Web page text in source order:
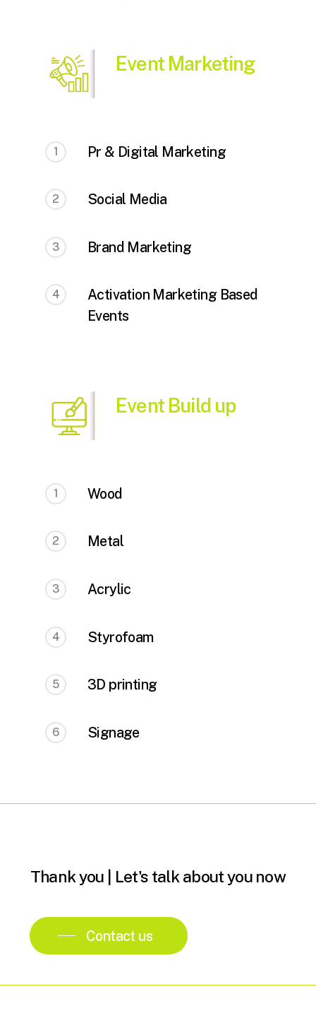
Event Marketing
1 Pr & Digital Marketing
2 Social Media
3 Brand Marketing
4
Activation Marketing Based
Events
Event Build up
1 Wood
2 Metal
3 Acrylic
4 Styrofoam
5 3D printing
6 Signage
Thankyou | Let's talkaboutyou now
Contact us